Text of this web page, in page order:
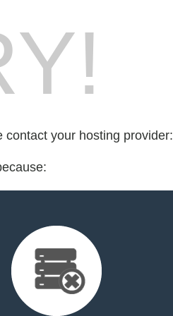
your hosting provider: